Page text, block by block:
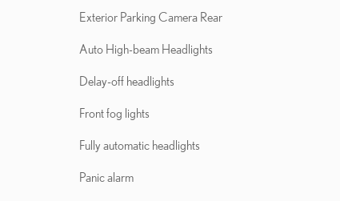
Exterior Parking Camera Rear
Auto High-beam Headlights
Delay-off headlights
Front fog lights
Fully automatic headlights
Panic alarm